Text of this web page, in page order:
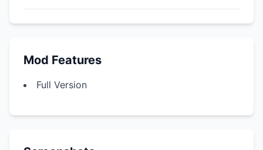
Mod Features
Full Version